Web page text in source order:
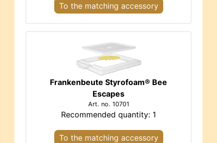
To the matching accessory
Frankenbeute Styrofoam® Bee
Escapes
Art. no. 10701
Recommended quantity: 1
To the matching accessory